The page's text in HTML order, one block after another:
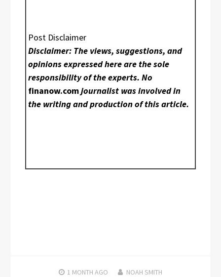
Post Disclaimer
Disclaimer: The views, suggestions, and
opinions expressed here are the sole
responsibility of the experts. No
finanow.comjournalist was involved in
the writing and production of this article.
1 MONTH AGO NOAH SMITH